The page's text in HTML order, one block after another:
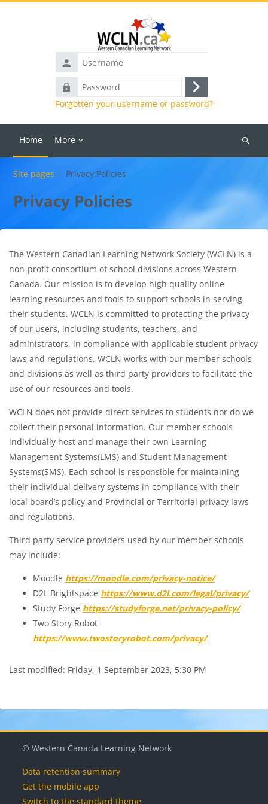
Username
Password
Log
in
Forgotten your username or password?
Home More
Search
Site pages Privacy Policies
Privacy Policies
The Western Canadian Learning Network Society (WCLN) is a
non-profit consortium of school divisions across Western
Canada. Our mission is to develop high quality online
learning resources and tools to support schools in serving
their students. WCLN is committed to protecting the privacy
of our users, including students, teachers, and
administrators, in compliance with applicable student privacy
laws and regulations. WCLN works with our member schools
and divisions as well as third party providers to facilitate the
use of our resources and tools.
WCLN does not provide direct services to students nor do we
collect their personal information. Our member schools
individually host and manage their own Learning
Management Systems(LMS) and Student Management
Systems(SMS). Each school is responsible for maintaining
their individual delivery systems in compliance with their
local board’s policy and Provincial or Territorial privacy laws
and regulations.
Third party service providers used by our member schools
may include:
Moodle https://moodle.com/privacy-notice/
D2L Brightspace https://www.d2l.com/legal/privacy/
Study Forge https://studyforge.net/privacy-policy/
Two Story Robot
https://www.twostoryrobot.com/privacy/
Last modified: Friday, 1 September 2023, 5:30 PM
© Western Canada Learning Network
Data retention summary
Get the mobile app
Switch to the standard theme